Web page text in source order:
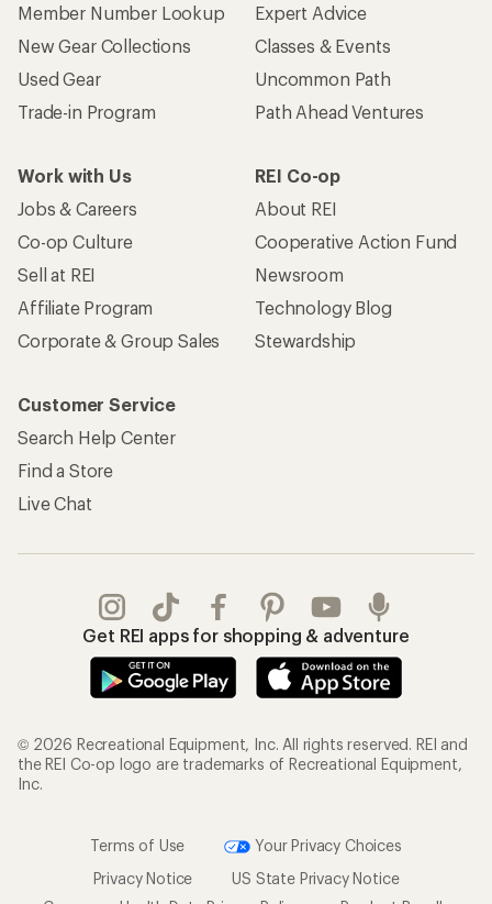
Member Number Lookup
New Gear Collections
Used Gear
Trade-in Program
Expert Advice
Classes & Events
Uncommon Path
Path Ahead Ventures
Work with Us
Jobs & Careers
Co-op Culture
Sell at REI
Affiliate Program
Corporate & Group Sales
REI Co-op
About REI
Cooperative Action Fund
Newsroom
Technology Blog
Stewardship
Customer Service
Search Help Center
Find a Store
Live Chat
Get REI apps for shopping & adventure
© 2026 Recreational Equipment, Inc. All rights reserved. REI and
the REI Co-op logo are trademarks of Recreational Equipment,
Inc.
Terms of Use
Your Privacy Choices
Privacy Notice
US State Privacy Notice